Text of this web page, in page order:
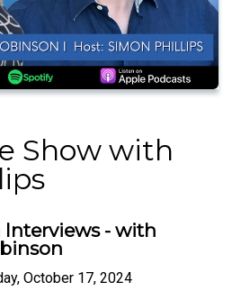
Show with
Interviews - with
October 17, 2024